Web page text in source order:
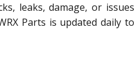
leaks, damage, or issues
Parts is updated daily to